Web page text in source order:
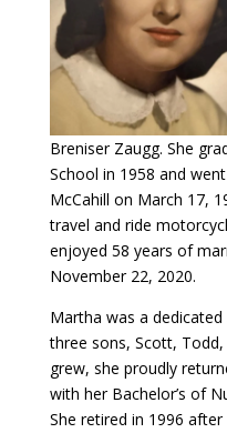
Breniser Zaugg. She
School in 1958 and
McCahill on March 17,
travel and ride
enjoyed 58 years of
November 22, 2020.
Martha was a
three sons, Scott,
grew, she proudly
with her Bachelor’s of
She retired in 1996